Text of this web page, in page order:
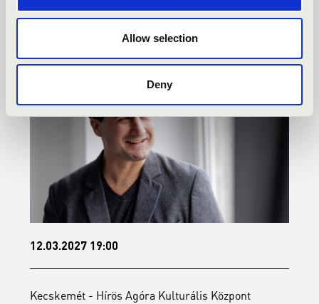
Allow selection
Deny
12.03.2027 19:00
Kecskemét - Hírös Agóra Kulturális Központ